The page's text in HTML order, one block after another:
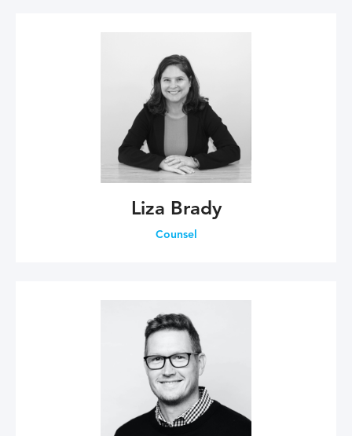
Liza Brady
Counsel